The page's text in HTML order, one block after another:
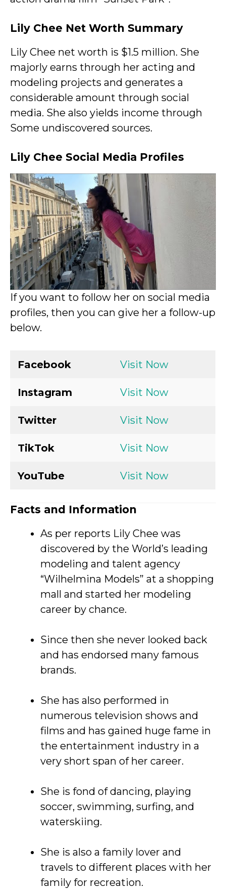
Lily Chee Net Worth Summary
Lily Chee net worth is $1.5 million. She
majorly earns through her acting and
modeling projects and generates a
considerable amount through social
media. She also yields income through
Some undiscovered sources.
Lily Chee Social Media Profiles
If you want to follow her on social media
profiles, then you can give her a follow-up
below.
Facebook Visit Now
Instagram Visit Now
Twitter Visit Now
TikTok Visit Now
YouTube Visit Now
Facts and Information
As per reports Lily Chee was
discovered by the World’s leading
modeling and talent agency
“Wilhelmina Models” at a shopping
mall and started her modeling
career by chance.
Since then she never looked back
and has endorsed many famous
brands.
She has also performed in
numerous television shows and
films and has gained huge fame in
the entertainment industry in a
very short span of her career.
She is fond of dancing, playing
soccer, swimming, surfing, and
waterskiing.
She is also a family lover and
travels to different places with her
family for recreation.